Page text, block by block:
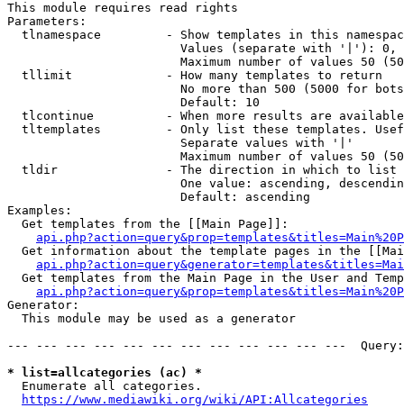
This module requires read rights
Parameters:
tlnamespace         - Show templates in this
Values (separate with '|'):
Maximum number of values 50
  tllimit             - How many templates to return
No more than 500 (5000 for
                        Default: 10
tlcontinue          - When more results are
tltemplates         - Only list these templates.
                        Separate values with '|'
Maximum number of values 50
  tldir               - The direction in which to list
One value: ascending,
                        Default: ascending
Examples:
  Get templates from the [[Main Page]]:
Get information about the template pages in the
Get templates from the Main Page in the User and
Generator:
  This module may be used as a generator
--- --- --- --- --- --- --- --- --- --- --- ---
* list=allcategories (ac) *
  Enumerate all categories.
https://www.mediawiki.org/wiki/API:Allcategories